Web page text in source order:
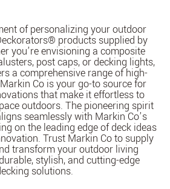
of personalizing your outdoor
products supplied by
you’re envisioning a composite
post caps, or decking lights,
a comprehensive range of high-
Co is your go-to source for
that make it effortless to
outdoors. The pioneering spirit
seamlessly with Markin Co’s
on the leading edge of deck ideas
Trust Markin Co to supply
transform your outdoor living
stylish, and cutting-edge
solutions.